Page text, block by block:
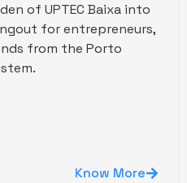
of UPTEC Baixa into
for entrepreneurs,
from the Porto
Know More